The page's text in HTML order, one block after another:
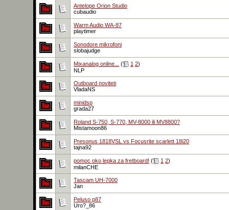
Antelope Orion Studio
cubaudio
Warm Audio WA-87
playtimer
Sonodore mikrofoni
slobajudge
Mixanalog online... ( 1 2)
NLP
Outboard noviteti
VladaNS
minidsp
grada27
Roland S-750, S-770, MV-8000 ili MV8800?
Mistamoon86
Presonus 1818VSL vs Focusrite scarlett 18i20
tajna92
pomoc oko lepka za fretboard! ( 1 2)
milanCHE
Tascam UH-7000
Jan
Peluso p87
Uro?_86